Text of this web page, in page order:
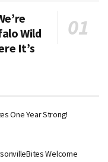
Wild
It’s
One Year Strong!
Welcome